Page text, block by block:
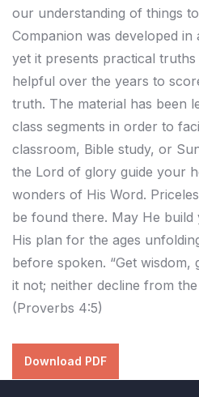
our understanding of things
Companion was developed in
yet it presents practical
helpful over the years to
truth. The material has been
class segments in order to
classroom, Bible study, or
the Lord of glory guide your
wonders of His Word.
be found there. May He
His plan for the ages
before spoken. “Get wisdom,
it not; neither decline from
(Proverbs 4:5)
Download PDF